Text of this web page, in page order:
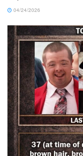
04/24/2026